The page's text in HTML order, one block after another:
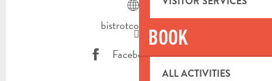
BOOK
ALL ACTIVITIES
bistrotcocotte.fr
Facebook page